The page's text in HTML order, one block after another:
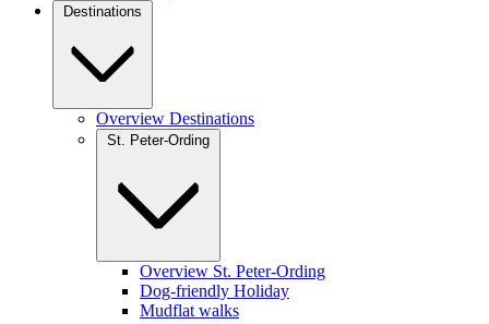
Destinations
Overview Destinations
St. Peter-Ording
Overview St. Peter-Ording
Dog-friendly Holiday
Mudflat walks